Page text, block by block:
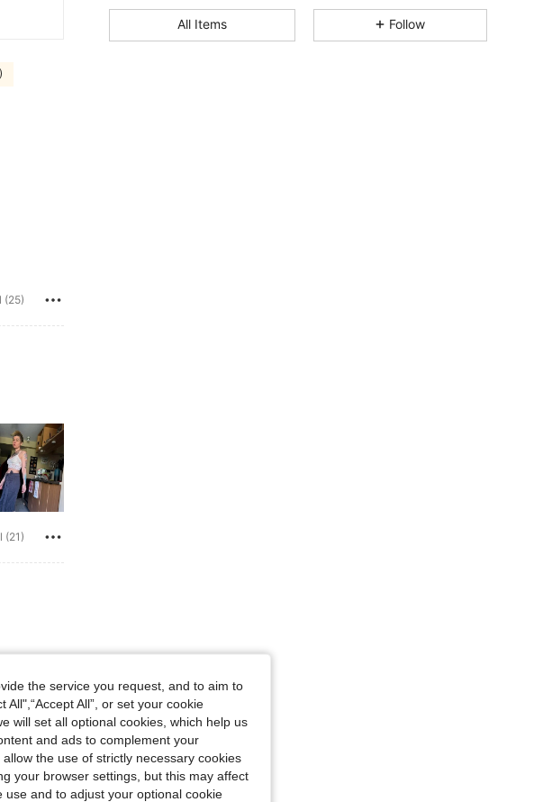
(25)
(21)
Apple, Color: Khaki, Size: M
(9)
4.87
All Items Follow
the service you request, and to aim to
All”, or set your cookie
will set all optional cookies, which help us
and ads to complement your
the use of strictly necessary cookies
your browser settings, but this may affect
and to adjust your optional cookie